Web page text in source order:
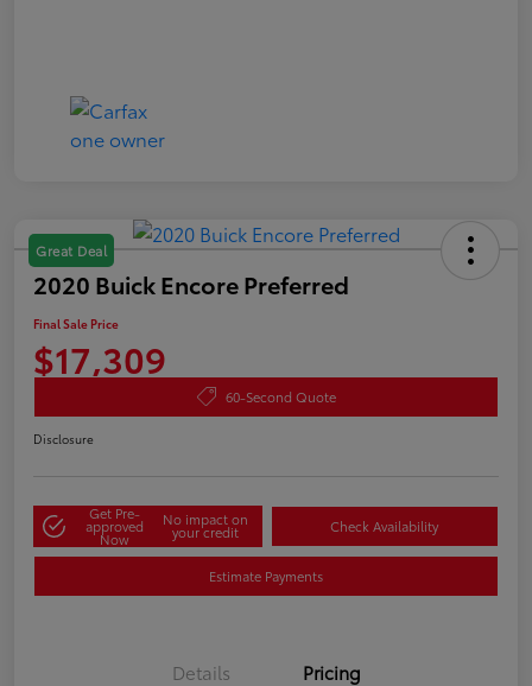
Great Deal
2020 Buick Encore Preferred
Final Sale Price
$17,309
60-Second Quote
Disclosure
Get Pre-
approved
Now
No impact on
your credit Check Availability
Estimate Payments
Details Pricing